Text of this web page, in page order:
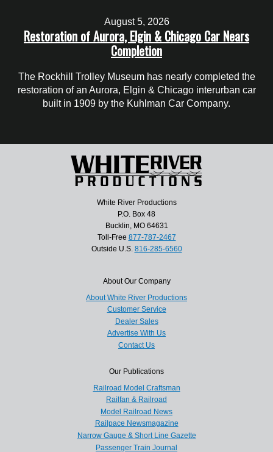
August 5, 2026
Restoration of Aurora, Elgin & Chicago Car Nears
Completion
The Rockhill Trolley Museum has nearly completed the
restoration of an Aurora, Elgin & Chicago interurban car
built in 1909 by the Kuhlman Car Company.
White River Productions
P.O. Box 48
Bucklin, MO 64631
Toll-Free 877-787-2467
Outside U.S. 816-285-6560
About Our Company
About White River Productions
Customer Service
Dealer Sales
Advertise With Us
Contact Us
Our Publications
Railroad Model Craftsman
Railfan & Railroad
Model Railroad News
Railpace Newsmagazine
Narrow Gauge & Short Line Gazette
Passenger Train Journal